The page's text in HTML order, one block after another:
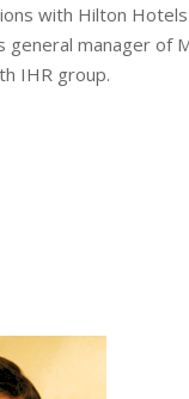
with Hilton
general manager of
IHR group.